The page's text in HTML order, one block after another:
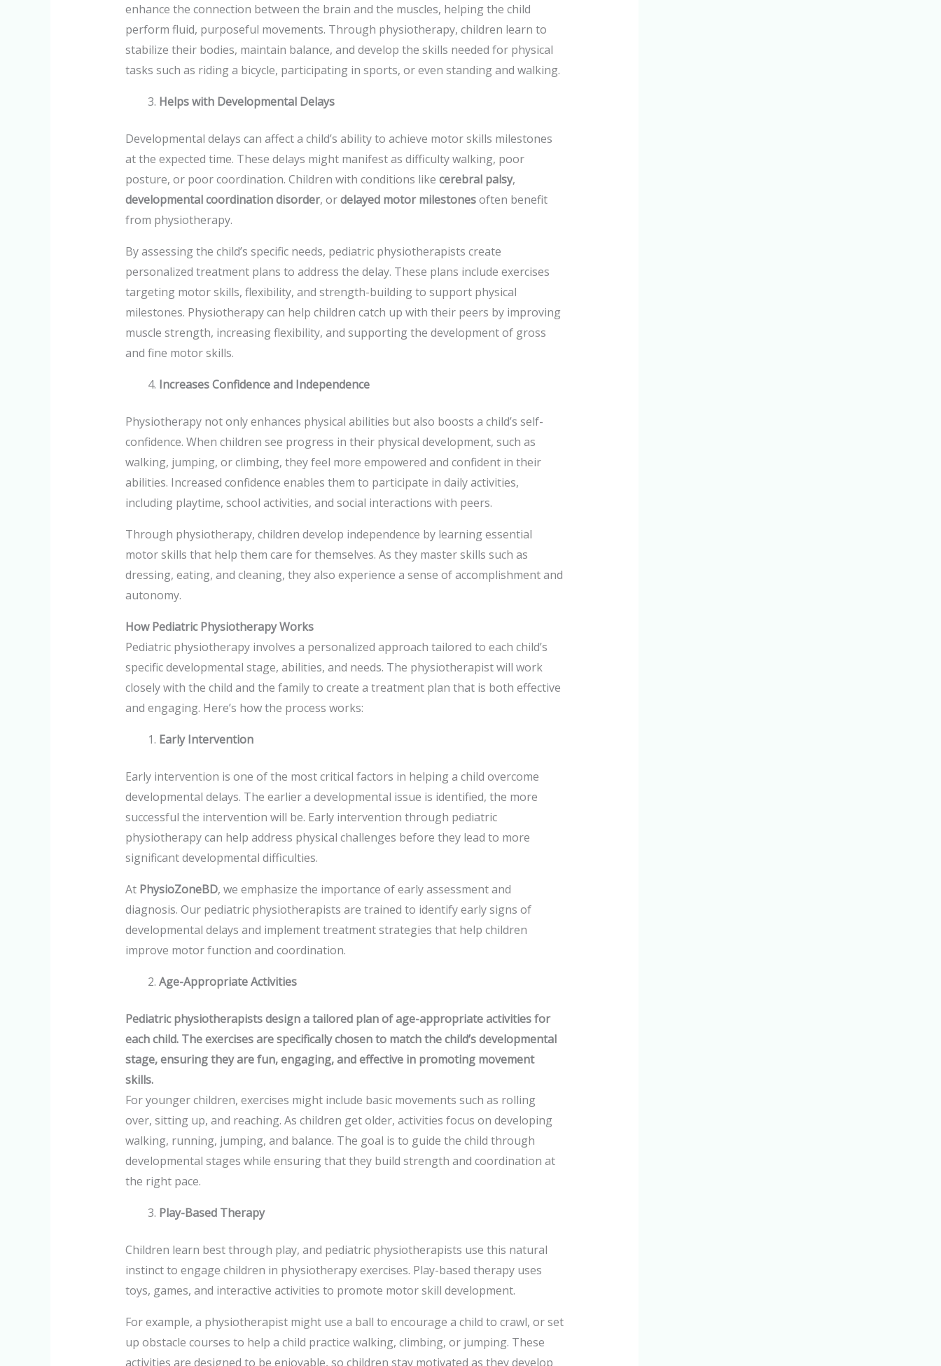
enhance the connection between the brain and the muscles, helping the child
perform fluid, purposeful movements. Through physiotherapy, children learn to
stabilize their bodies, maintain balance, and develop the skills needed for physical
tasks such as riding a bicycle, participating in sports, or even standing and walking.
Helps with Developmental Delays
Developmental delays can affect a child’s ability to achieve motor skills milestones
at the expected time. These delays might manifest as difficulty walking, poor
posture, or poor coordination. Children with conditions like cerebral palsy,
developmental coordination disorder, ordelayed motor milestonesoften benefit
from physiotherapy.
By assessing the child’s specific needs, pediatric physiotherapists create
personalized treatment plans to address the delay. These plans include exercises
targeting motor skills, flexibility, and strength-building to support physical
milestones. Physiotherapy can help children catch up with their peers by improving
muscle strength, increasing flexibility, and supporting the development of gross
and fine motor skills.
Increases Confidence and Independence
Physiotherapy not only enhances physical abilities but also boosts a child’s self-
confidence. When children see progress in their physical development, such as
walking, jumping, or climbing, they feel more empowered and confident in their
abilities. Increased confidence enables them to participate in daily activities,
including playtime, school activities, and social interactions with peers.
Through physiotherapy, children develop independence by learning essential
motor skills that help them care for themselves. As they master skills such as
dressing, eating, and cleaning, they also experience a sense of accomplishment and
autonomy.
How Pediatric Physiotherapy Works
Pediatric physiotherapy involves a personalized approach tailored to each child’s
specific developmental stage, abilities, and needs. The physiotherapist will work
closely with the child and the family to create a treatment plan that is both effective
and engaging. Here’s how the process works:
Early Intervention
Early intervention is one of the most critical factors in helping a child overcome
developmental delays. The earlier a developmental issue is identified, the more
successful the intervention will be. Early intervention through pediatric
physiotherapy can help address physical challenges before they lead to more
significant developmental difficulties.
At PhysioZoneBD, we emphasize the importance of early assessment and
diagnosis. Our pediatric physiotherapists are trained to identify early signs of
developmental delays and implement treatment strategies that help children
improve motor function and coordination.
Age-Appropriate Activities
Pediatric physiotherapists design a tailored plan of age-appropriate activities for
each child. The exercises are specifically chosen to match the child’s developmental
stage, ensuring they are fun, engaging, and effective in promoting movement
skills.
For younger children, exercises might include basic movements such as rolling
over, sitting up, and reaching. As children get older, activities focus on developing
walking, running, jumping, and balance. The goal is to guide the child through
developmental stages while ensuring that they build strength and coordination at
the right pace.
Play-Based Therapy
Children learn best through play, and pediatric physiotherapists use this natural
instinct to engage children in physiotherapy exercises. Play-based therapy uses
toys, games, and interactive activities to promote motor skill development.
For example, a physiotherapist might use a ball to encourage a child to crawl, or set
up obstacle courses to help a child practice walking, climbing, or jumping. These
activities are designed to be enjoyable, so children stay motivated as they develop